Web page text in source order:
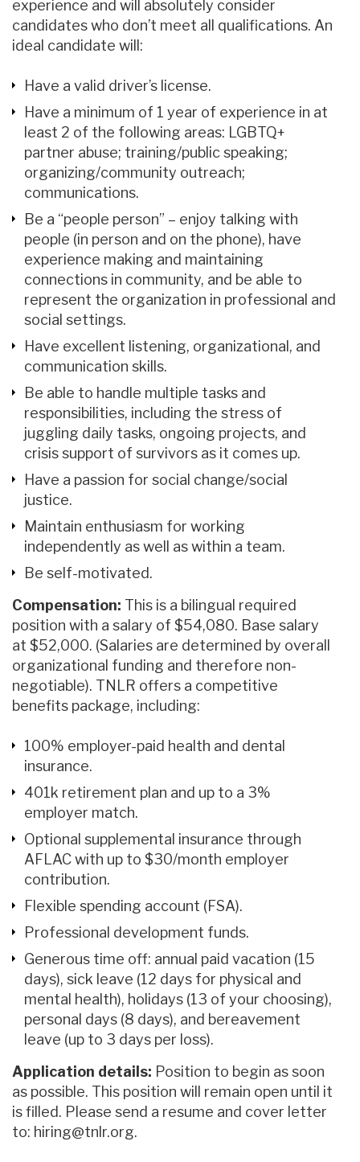
experience and will absolutely consider
candidates who don’t meet all qualifications. An
ideal candidate will:
Have a valid driver’s license.
Have a minimum of 1 year of experience in at
least 2 of the following areas: LGBTQ+
partner abuse; training/public speaking;
organizing/community outreach;
communications.
Be a “people person” – enjoy talking with
people (in person and on the phone), have
experience making and maintaining
connections in community, and be able to
represent the organization in professional and
social settings.
Have excellent listening, organizational, and
communication skills.
Be able to handle multiple tasks and
responsibilities, including the stress of
juggling daily tasks, ongoing projects, and
crisis support of survivors as it comes up.
Have a passion for social change/social
justice.
Maintain enthusiasm for working
independently as well as within a team.
Be self-motivated.
Compensation: This is a bilingual required
position with a salary of $54,080. Base salary
at $52,000. (Salaries are determined by overall
organizational funding and therefore non-
negotiable). TNLR offers a competitive
benefits package, including:
100% employer-paid health and dental
insurance.
401k retirement plan and up to a 3%
employer match.
Optional supplemental insurance through
AFLAC with up to $30/month employer
contribution.
Flexible spending account (FSA).
Professional development funds.
Generous time off: annual paid vacation (15
days), sick leave (12 days for physical and
mental health), holidays (13 of your choosing),
personal days (8 days), and bereavement
leave (up to 3 days per loss).
Application details: Position to begin as soon
as possible. This position will remain open until it
is filled. Please send a resume and cover letter
to: hiring@tnlr.org.